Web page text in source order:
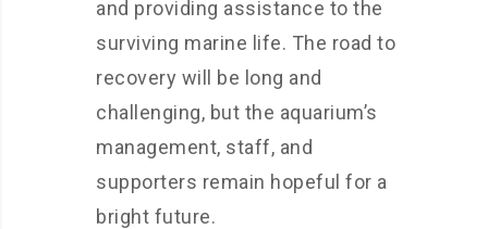
and providing assistance to the
surviving marine life. The road to
recovery will be long and
challenging, but the aquarium’s
management, staff, and
supporters remain hopeful for a
bright future.